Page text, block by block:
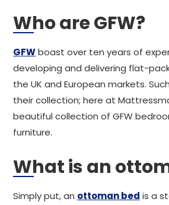
Who are GFW?
GFWboast over ten years of
developing and delivering flat-
the UK and European markets.
their collection; here at
beautiful collection of GFW
furniture.
What is an
Simply put, an ottoman bed is a